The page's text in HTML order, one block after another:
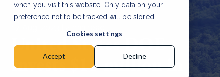
when you visit this website. Only data on your
preference not to be tracked will be stored.
Cookies settings
Accept Decline
United States DOE
invests $13 million in